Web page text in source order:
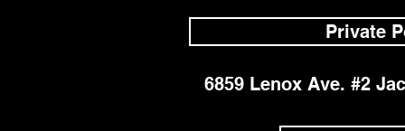
Private
6859 Lenox Ave. #2